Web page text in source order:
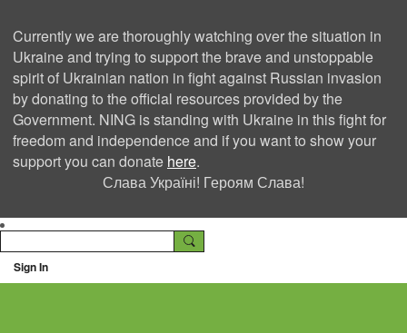
Currently we are thoroughly watching over the situation in
Ukraine and trying to support the brave and unstoppable
spirit of Ukrainian nation in fight against Russian invasion
by donating to the official resources provided by the
Government. NING is standing with Ukraine in this fight for
freedom and independence and if you want to show your
support you can donate here.
Слава Україні! Героям Слава!
Sign In
Ning Creators Social